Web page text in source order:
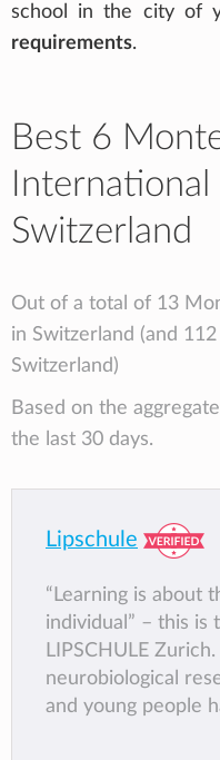
school in the city of
requirements.
Best 6
Switzerland
Out of a total of 13
in Switzerland (and
Switzerland)
Based on the
the last 30 days.
Lipschule
“Learning is about
individual” – this
LIPSCHULE
neurobiological
and young people